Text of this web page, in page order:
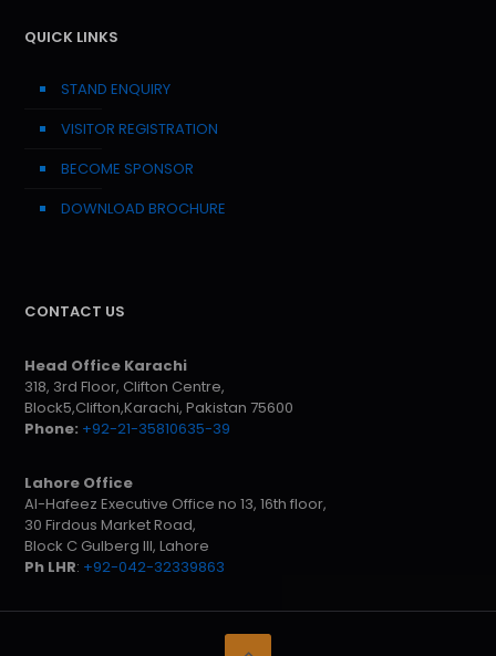
QUICK LINKS
STAND ENQUIRY
VISITOR REGISTRATION
BECOME SPONSOR
DOWNLOAD BROCHURE
CONTACT US
Head Office Karachi
318, 3rd Floor, Clifton Centre,
Block5,Clifton,Karachi, Pakistan 75600
Phone: +92-21-35810635-39
Lahore Office
Al-Hafeez Executive Office no 13, 16th floor,
30 Firdous Market Road,
Block C Gulberg III, Lahore
Ph LHR: +92-042-32339863